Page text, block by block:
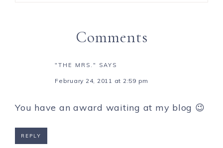
Comments
"THE MRS." SAYS
February 24, 2011 at 2:59 pm
You have an award waiting at my blog 😉
REPLY